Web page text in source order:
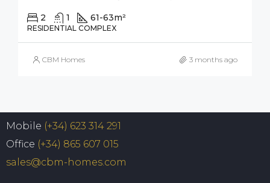
2 1 61-63m²
RESIDENTIAL COMPLEX
CBM Homes 3 months ago
Mobile (+34) 623 314 291
Office (+34) 865 607 015
sales@cbm-homes.com